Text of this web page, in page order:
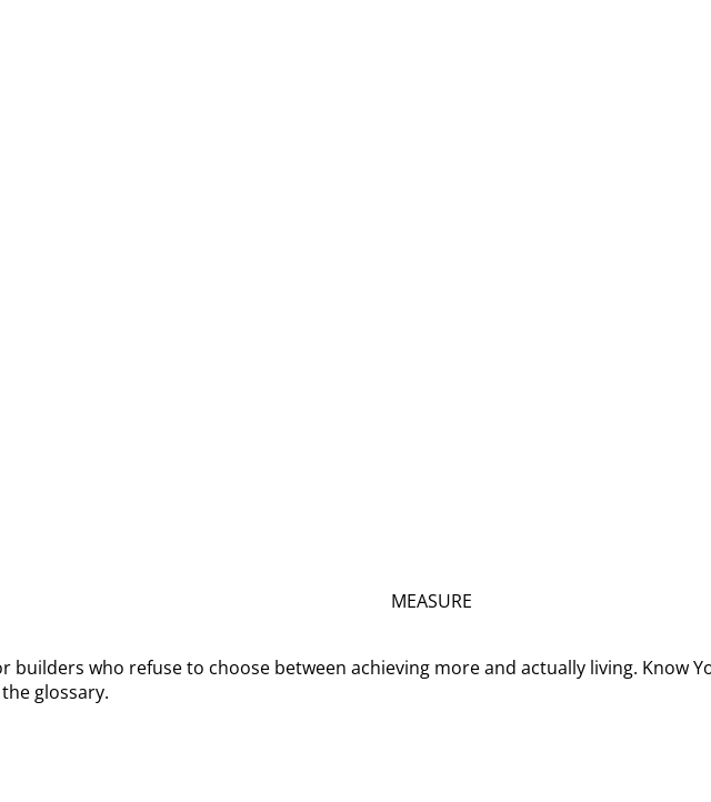
MEASURE
builders who refuse to choose between achieving more and actually living. Know
glossary.